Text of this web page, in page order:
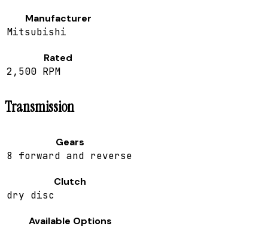
Manufacturer
Mitsubishi
Rated
2,500 RPM
Transmission
Gears
8 forward and reverse
Clutch
dry disc
Available Options